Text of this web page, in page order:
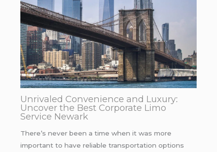
Unrivaled Convenience and Luxury:
Uncover the Best Corporate Limo
Service Newark
There’s never been a time when it was more
important to have reliable transportation options